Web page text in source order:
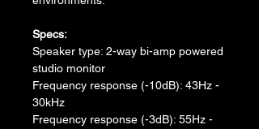
Specs:
Speaker type: 2-way bi-amp powered
studio monitor
Frequency response (-10dB): 43Hz -
30kHz
Frequency response (-3dB): 55Hz -